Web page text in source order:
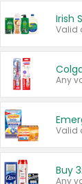
Irish
Any
Valid